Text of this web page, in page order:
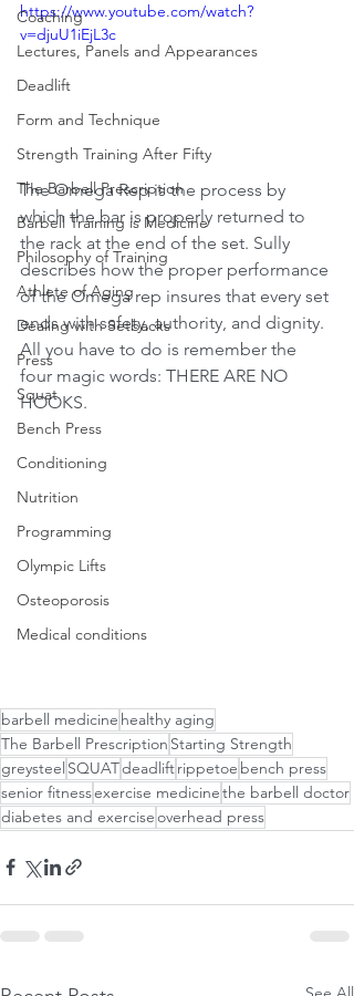
Coaching
Lectures, Panels and Appearances
Deadlift
Form and Technique
Strength Training After Fifty
The Barbell Prescription
Barbell Training is Medicine
Philosophy of Training
Athlete of Aging
Dealing with Setbacks
Press
Squat
Bench Press
Conditioning
Nutrition
Programming
Olympic Lifts
Osteoporosis
Medical conditions
https://www.youtube.com/watch?
v=djuU1iEjL3c
The Omega Rep is the process by
which the bar is properly returned to
the rack at the end of the set. Sully
describes how the proper performance
of the Omega rep insures that every set
ends with safety, authority, and dignity.
All you have to do is remember the
four magic words: THERE ARE NO
HOOKS.
barbell medicine healthy aging
The Barbell Prescription Starting Strength
greysteel SQUATdeadliftrippetoe bench press
senior fitnessexercise medicinethe barbell doctor
diabetes and exerciseoverhead press